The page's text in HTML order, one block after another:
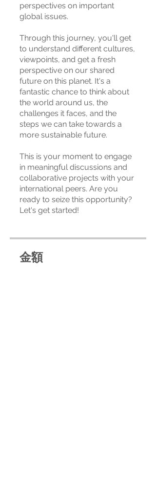
perspectives on important
global issues.
Through this journey, you'll get
to understand different cultures,
viewpoints, and get a fresh
perspective on our shared
future on this planet. It's a
fantastic chance to think about
the world around us, the
challenges it faces, and the
steps we can take towards a
more sustainable future.
This is your moment to engage
in meaningful discussions and
collaborative projects with your
international peers. Are you
ready to seize this opportunity?
Let's get started!
金額